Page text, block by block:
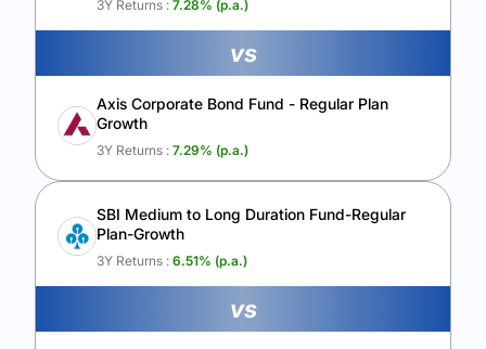
3Y Returns : 7.28% (p.a.)
vs
Axis Corporate Bond Fund - Regular Plan
Growth
3Y Returns : 7.29% (p.a.)
SBI Medium to Long Duration Fund-Regular
Plan-Growth
3Y Returns : 6.51% (p.a.)
vs